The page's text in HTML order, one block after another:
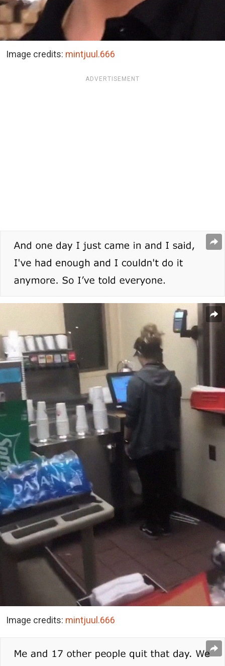
Image credits: mintjuul.666
ADVERTISEMENT
Image credits: mintjuul.666